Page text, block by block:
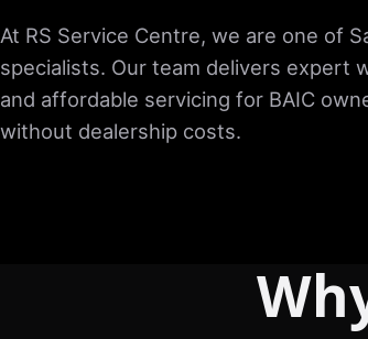
At RS Service Centre, we are one of
specialists. Our team delivers expert
and affordable servicing for BAIC
without dealership costs.